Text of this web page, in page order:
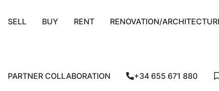
SELL BUY RENT RENOVATION/
PARTNER COLLABORATION +34 655 671 880